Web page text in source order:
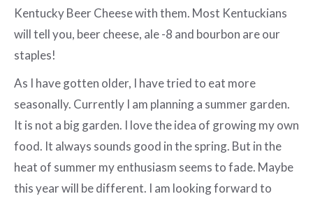
Kentucky Beer Cheese with them. Most Kentuckians
will tell you, beer cheese, ale -8 and bourbon are our
staples!
As I have gotten older, I have tried to eat more
seasonally. Currently I am planning a summer garden.
It is not a big garden. I love the idea of growing my own
food. It always sounds good in the spring. But in the
heat of summer my enthusiasm seems to fade. Maybe
this year will be different. I am looking forward to